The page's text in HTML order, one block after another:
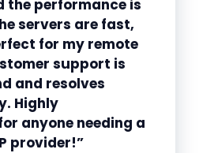
the performance is
servers are fast,
for my remote
support is
and resolves
Highly
anyone needing a
provider!”